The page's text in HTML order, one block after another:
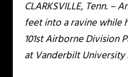
CLARKSVILLE, Tenn. –
feet into a ravine while
101st Airborne Division
at Vanderbilt University